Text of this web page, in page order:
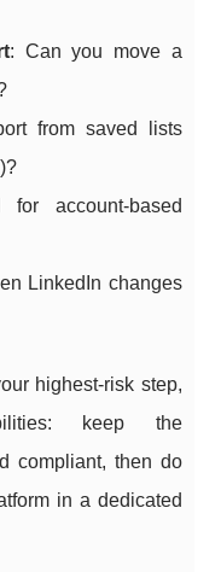
: Can you move a
from saved lists
for account-based
LinkedIn changes
highest-risk step,
keep the
compliant, then do
in a dedicated